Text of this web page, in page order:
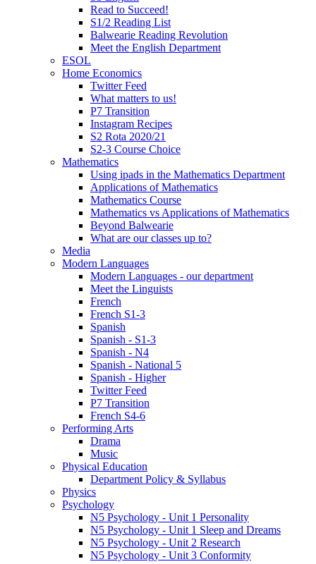
Read to Succeed!
S1/2 Reading List
Balwearie Reading Revolution
Meet the English Department
ESOL
Home Economics
Twitter Feed
What matters to us!
P7 Transition
Instagram Recipes
S2 Rota 2020/21
S2-3 Course Choice
Mathematics
Using ipads in the Mathematics Department
Applications of Mathematics
Mathematics Course
Mathematics vs Applications of Mathematics
Beyond Balwearie
What are our classes up to?
Media
Modern Languages
Modern Languages - our department
Meet the Linguists
French
French S1-3
Spanish
Spanish - S1-3
Spanish - N4
Spanish - National 5
Spanish - Higher
Twitter Feed
P7 Transition
French S4-6
Performing Arts
Drama
Music
Physical Education
Department Policy & Syllabus
Physics
Psychology
N5 Psychology - Unit 1 Personality
N5 Psychology - Unit 1 Sleep and Dreams
N5 Psychology - Unit 2 Research
N5 Psychology - Unit 3 Conformity